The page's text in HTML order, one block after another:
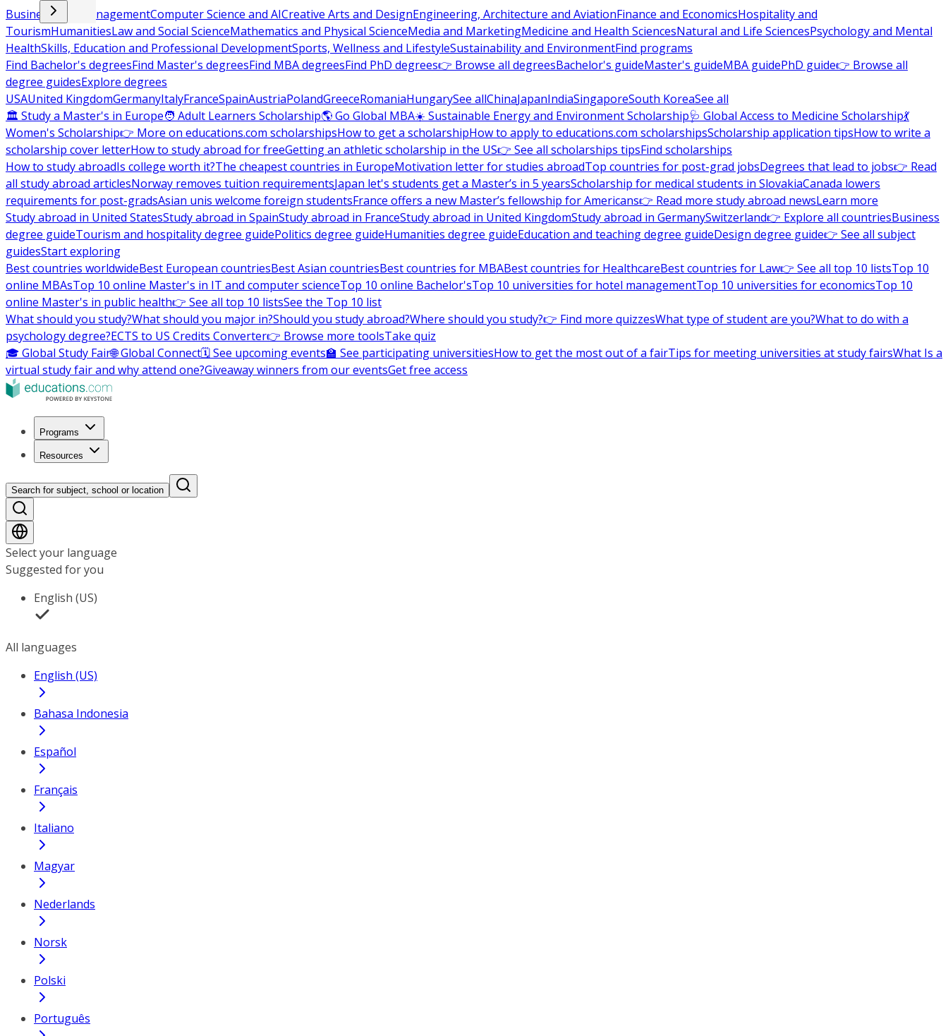
Business and ManagementComputer Science and AICreative Arts and DesignEngineering, Architecture and AviationFinance and EconomicsHospitality and
TourismHumanitiesLaw and Social ScienceMathematics and Physical ScienceMedia and MarketingMedicine and Health SciencesNatural and Life SciencesPsychology and Mental
HealthSkills, Education and Professional DevelopmentSports, Wellness and LifestyleSustainability and EnvironmentFind programs
Find Bachelor's degreesFind Master's degreesFind MBA degreesFind PhD degrees👉 Browse all degreesBachelor's guideMaster's guideMBA guidePhD guide👉 Browse all
degree guidesExplore degrees
USAUnited KingdomGermanyItalyFranceSpainAustriaPolandGreeceRomaniaHungarySee allChinaJapanIndiaSingaporeSouth KoreaSee all
🏛 Study a Master's in Europe🧑 Adult Learners Scholarship🌎 Go Global MBA☀️ Sustainable Energy and Environment Scholarship🩺 Global Access to Medicine Scholarship💃
Women's Scholarship👉 More on educations.com scholarshipsHow to get a scholarshipHow to apply to educations.com scholarshipsScholarship application tipsHow to write a
scholarship cover letterHow to study abroad for freeGetting an athletic scholarship in the US👉 See all scholarships tipsFind scholarships
How to study abroadIs college worth it?The cheapest countries in EuropeMotivation letter for studies abroadTop countries for post-grad jobsDegrees that lead to jobs👉 Read
all study abroad articlesNorway removes tuition requirementsJapan let's students get a Master’s in 5 yearsScholarship for medical students in SlovakiaCanada lowers
requirements for post-gradsAsian unis welcome foreign studentsFrance offers a new Master’s fellowship for Americans👉 Read more study abroad newsLearn more
Study abroad in United StatesStudy abroad in SpainStudy abroad in FranceStudy abroad in United KingdomStudy abroad in GermanySwitzerland👉 Explore all countriesBusiness
degree guideTourism and hospitality degree guidePolitics degree guideHumanities degree guideEducation and teaching degree guideDesign degree guide👉 See all subject
guidesStart exploring
Best countries worldwideBest European countriesBest Asian countriesBest countries for MBABest countries for HealthcareBest countries for Law👉 See all top 10 listsTop 10
online MBAsTop 10 online Master's in IT and computer scienceTop 10 online Bachelor'sTop 10 universities for hotel managementTop 10 universities for economicsTop 10
online Master's in public health👉 See all top 10 listsSee the Top 10 list
What should you study?What should you major in?Should you study abroad?Where should you study?👉 Find more quizzesWhat type of student are you?What to do with a
psychology degree?ECTS to US Credits Converter👉 Browse more toolsTake quiz
🎓 Global Study Fair🌐 Global Connect🗓️ See upcoming events🏫 See participating universitiesHow to get the most out of a fairTips for meeting universities at study fairsWhat Is a
virtual study fair and why attend one?Giveaway winners from our eventsGet free access
Programs
Resources
Search for subject, school or location
Select your language
Suggested for you
English (US)
All languages
English (US)
Bahasa Indonesia
Español
Français
Italiano
Magyar
Nederlands
Norsk
Polski
Português